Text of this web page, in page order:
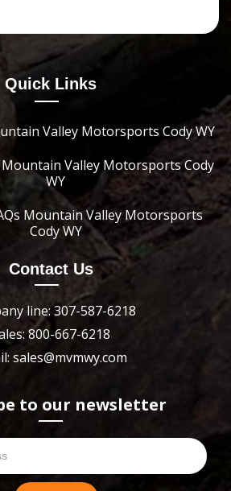
Quick Links
Valley Motorsports Cody WY
Valley Motorsports Cody
WY
Mountain Valley Motorsports
Cody WY
Contact Us
line: 307-587-6218
800-667-6218
sales@mvmwy.com
to our newsletter